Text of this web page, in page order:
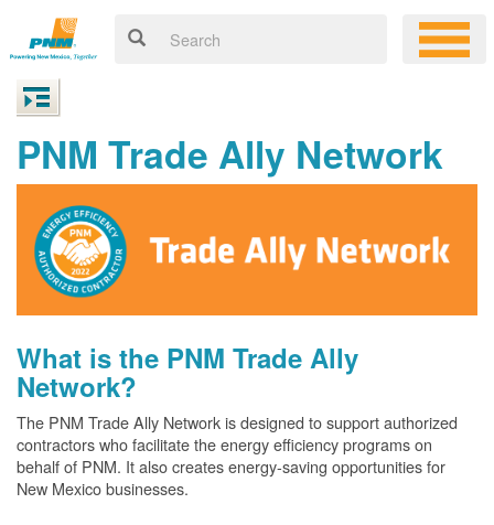
PNM Trade Ally Network
What is the PNM Trade Ally
Network?
The PNM Trade Ally Network is designed to support authorized
contractors who facilitate the energy efficiency programs on
behalf of PNM. It also creates energy-saving opportunities for
New Mexico businesses.